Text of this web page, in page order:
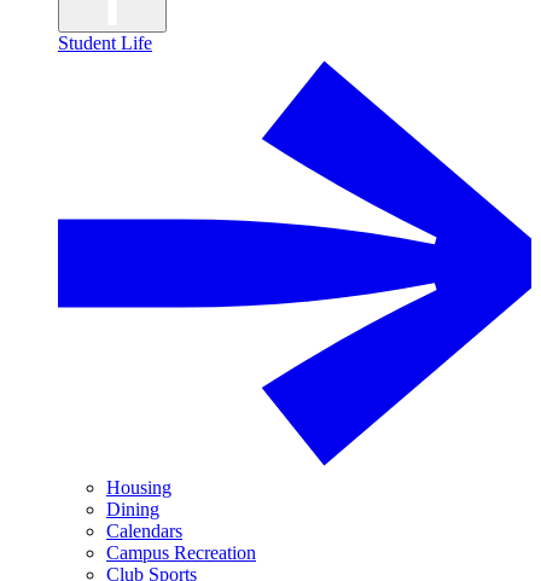
Student Life
Housing
Dining
Calendars
Campus Recreation
Club Sports